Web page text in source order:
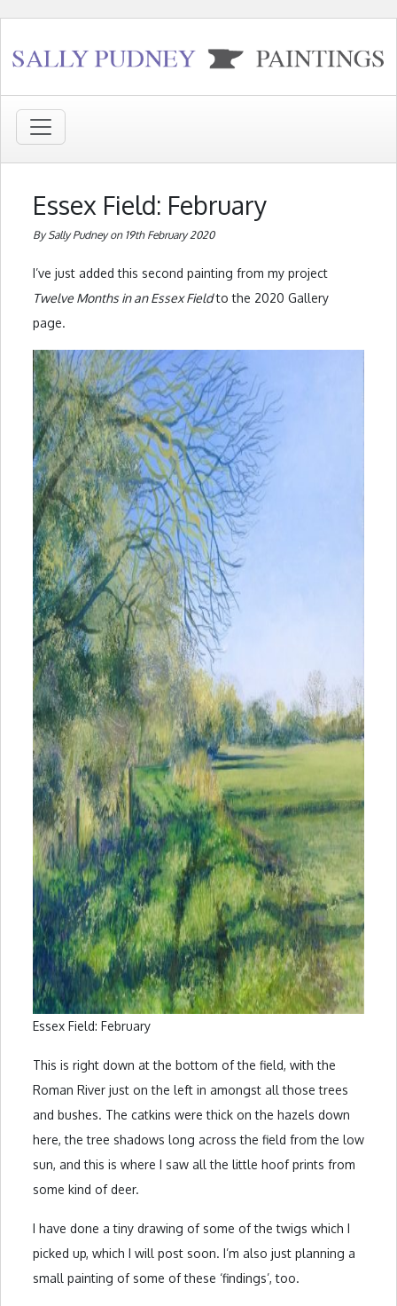
Essex Field: February
By Sally Pudney on 19th February 2020
I’ve just added this second painting from my project
Twelve Months in an Essex Fieldto the 2020 Gallery
page.
Essex Field: February
This is right down at the bottom of the field, with the
Roman River just on the left in amongst all those trees
and bushes. The catkins were thick on the hazels down
here, the tree shadows long across the field from the low
sun, and this is where I saw all the little hoof prints from
some kind of deer.
I have done a tiny drawing of some of the twigs which I
picked up, which I will post soon. I’m also just planning a
small painting of some of these ‘findings’, too.